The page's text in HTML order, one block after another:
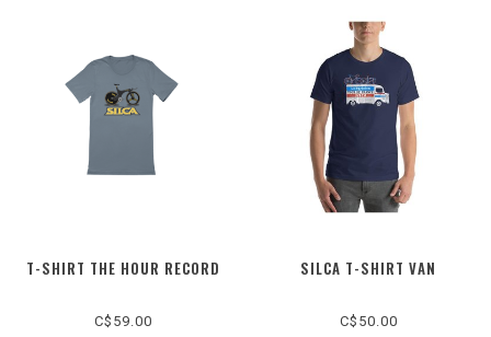
T-SHIRT THE HOUR RECORD
C$59.00
SILCA T-SHIRT VAN
C$50.00